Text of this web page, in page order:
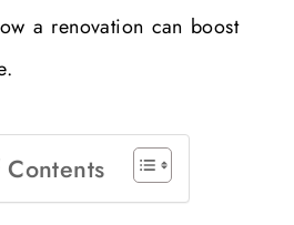
a renovation can boost